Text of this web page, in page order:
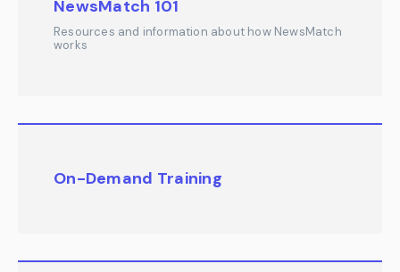
NewsMatch 101
Resources and information about how NewsMatch
works
On-Demand Training